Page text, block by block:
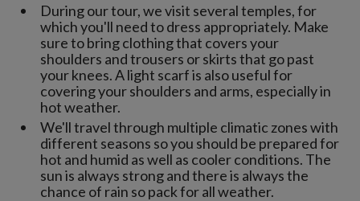
During our tour, we visit several temples, for
which you'll need to dress appropriately. Make
sure to bring clothing that covers your
shoulders and trousers or skirts that go past
your knees. A light scarf is also useful for
covering your shoulders and arms, especially in
hot weather.
We'll travel through multiple climatic zones with
different seasons so you should be prepared for
hot and humid as well as cooler conditions. The
sun is always strong and there is always the
chance of rain so pack for all weather.